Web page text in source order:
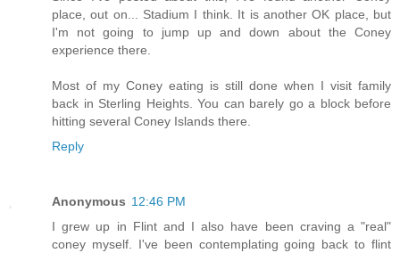
place, out on... Stadium I think. It is another OK place, but
I'm not going to jump up and down about the Coney
experience there.
Most of my Coney eating is still done when I visit family
back in Sterling Heights. You can barely go a block before
hitting several Coney Islands there.
Reply
Anonymous 12:46 PM
I grew up in Flint and I also have been craving a "real"
coney myself. I've been contemplating going back to flint